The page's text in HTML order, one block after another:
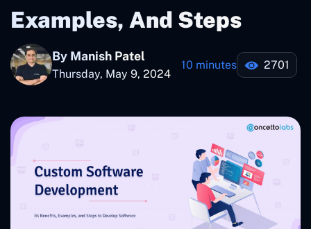
Examples, And Steps
By Manish Patel
Thursday, May 9, 2024
10 minutes 2701